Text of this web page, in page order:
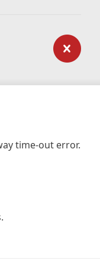
time-out error.